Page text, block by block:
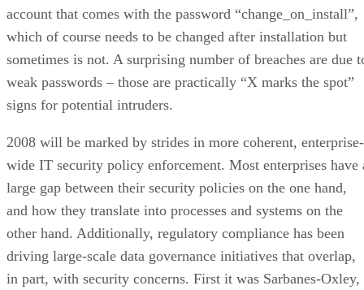
account that comes with the password “change_on_install”,
which of course needs to be changed after installation but
sometimes is not. A surprising number of breaches are due
weak passwords – those are practically “X marks the spot”
signs for potential intruders.
2008 will be marked by strides in more coherent, enterprise-
wide IT security policy enforcement. Most enterprises have
large gap between their security policies on the one hand,
and how they translate into processes and systems on the
other hand. Additionally, regulatory compliance has been
driving large-scale data governance initiatives that overlap,
in part, with security concerns. First it was Sarbanes-Oxley,